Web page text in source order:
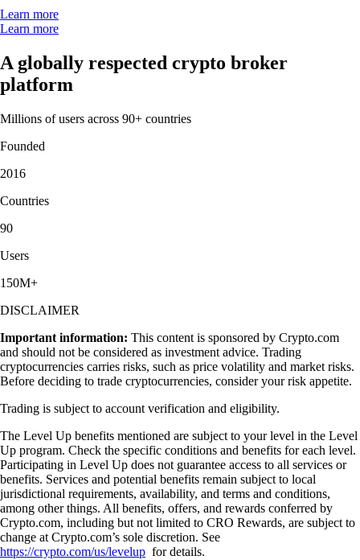
Learn more
Learn more
A globally respected crypto broker
platform
Millions of users across 90+ countries
Founded
2016
Countries
90
Users
150M+
DISCLAIMER
Important information: This content is sponsored by Crypto.com
and should not be considered as investment advice. Trading
cryptocurrencies carries risks, such as price volatility and market risks.
Before deciding to trade cryptocurrencies, consider your risk appetite.
Trading is subject to account verification and eligibility.
The Level Up benefits mentioned are subject to your level in the Level
Up program. Check the specific conditions and benefits for each level.
Participating in Level Up does not guarantee access to all services or
benefits. Services and potential benefits remain subject to local
jurisdictional requirements, availability, and terms and conditions,
among other things. All benefits, offers, and rewards conferred by
Crypto.com, including but not limited to CRO Rewards, are subject to
change at Crypto.com’s sole discretion. See
https://crypto.com/us/levelup for details.